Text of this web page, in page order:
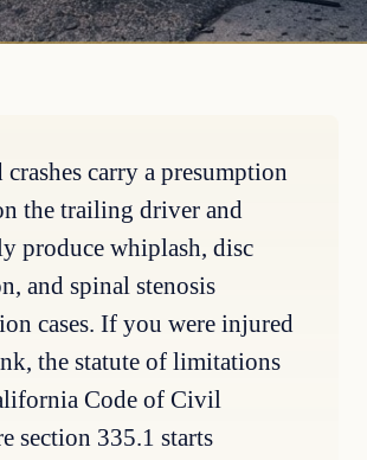
crashes carry a presumption
the trailing driver and
produce whiplash, disc
and spinal stenosis
cases. If you were injured
the statute of limitations
Code of Civil
section 335.1 starts